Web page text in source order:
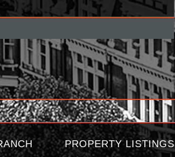
PROPERTY LISTINGS